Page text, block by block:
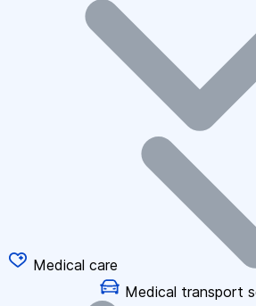
Medical care
Medical transport